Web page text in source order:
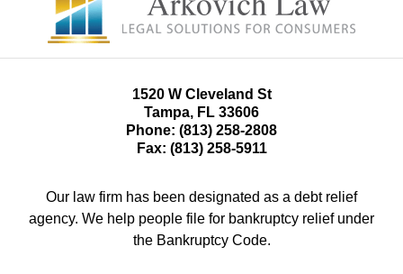
1520 W Cleveland St
Tampa, FL 33606
Phone: (813) 258-2808
Fax: (813) 258-5911
Our law firm has been designated as a debt relief
agency. We help people file for bankruptcy relief under
the Bankruptcy Code.